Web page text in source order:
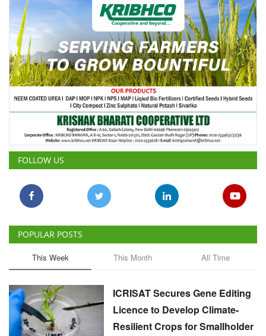
FOLLOW US
POPULAR POSTS
This Week This Month All Time
ICRISAT Secures Gene Editing
Licence to Develop Climate-
Resilient Crops for Smallholder